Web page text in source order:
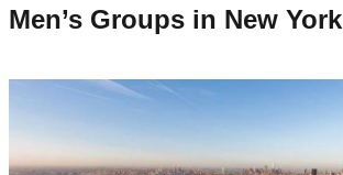
Men’s Groups in New York